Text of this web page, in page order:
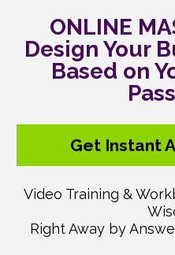
ONLINE
Design Your
Based on
Get Instant
Video Training &
Right Away by